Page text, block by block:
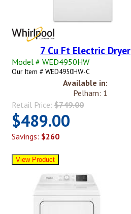
7 Cu Ft Electric Dryer
Model # WED4950HW
Our Item # WED4950HW-C
Available in:
Pelham: 1
Retail Price: $749.00
$489.00
Savings: $260